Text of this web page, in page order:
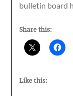
bulletin board
Share this:
Like this: